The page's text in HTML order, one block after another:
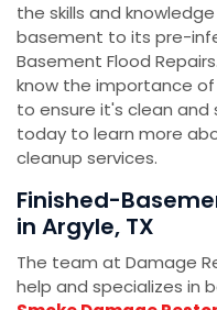
the skills and
basement to its pre-
Basement Flood
know the importance
to ensure it's clean
today to learn more
cleanup services.
Finished-
in Argyle, TX
The team at Damage
help and specializes in